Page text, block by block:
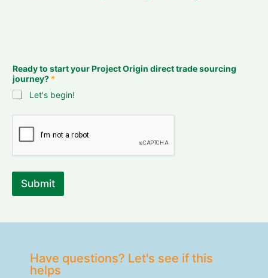
Ready to start your Project Origin direct trade sourcing
journey? *
Let's begin!
Submit
Have questions? Let's see if this
helps